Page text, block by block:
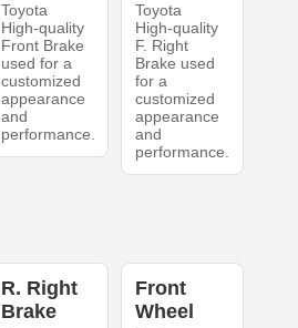
Toyota
High-quality
Front Brake
used for a
customized
appearance
and
performance.
Toyota
High-quality
F. Right
Brake used
for a
customized
appearance
and
performance.
R. Right
Brake
Front
Wheel